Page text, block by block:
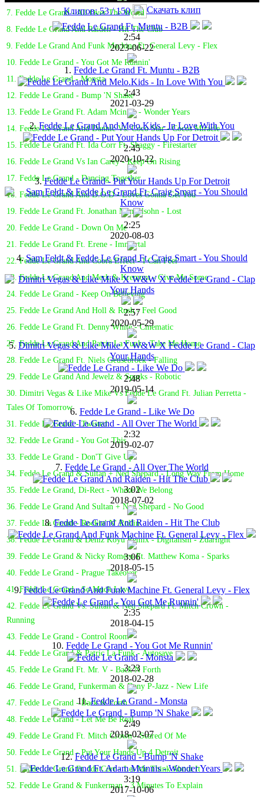
7. Fedde Le Grand - All Over The World
8. Fedde Le Grand And Raiden - Hit The Club
9. Fedde Le Grand And Funk Machine Ft. General Levy - Flex
10. Fedde Le Grand - You Got Me Runnin'
11. Fedde Le Grand - Monsta
12. Fedde Le Grand - Bump 'N Shake
13. Fedde Le Grand Ft. Adam Mcinnis - Wonder Years
14. Fedde Le Grand And Dannic Vs. Coco Star - Cocos Miracle
15. Fedde Le Grand Ft. Ida Corr Ft. Shaggy - Firestarter
16. Fedde Le Grand Vs Ian Carey - Keep On Rising
17. Fedde Le Grand - Dancing Together
18. Fedde Le Grand And D.O.D - Loves Gonna Get You
19. Fedde Le Grand Ft. Jonathan Mendelsohn - Lost
20. Fedde Le Grand - Down On Me
21. Fedde Le Grand Ft. Erene - Immortal
22. Fedde Le Grand And Cobra Effect - I Can Feel
23. Fedde Le Grand And Merk & Kremont - Give Me Some
24. Fedde Le Grand - Keep On Believing
25. Fedde Le Grand And Holl & Rush - Feel Good
26. Fedde Le Grand Ft. Denny White - Cinematic
27. Fedde Le Grand And Patric La Funk - Take Me Home
28. Fedde Le Grand Ft. Niels Geusebroek - Falling
29. Fedde Le Grand And Jewelz & Sparks - Robotic
30. Dimitri Vegas & Like Mike Vs Fedde Le Grand Ft. Julian Perretta -
Tales Of Tomorrow
31. Fedde Le Grand - Twisted
32. Fedde Le Grand - You Got This
33. Fedde Le Grand - Don'T Give Up
34. Fedde Le Grand & Sultan + Ned Shepard - Long Way From Home
35. Fedde Le Grand, Di-Rect - Where We Belong
36. Fedde Le Grand And Sultan + Ned Shepard - No Good
37. Fedde Le Grand - Rockin' N' Rollin'
38. Fedde Le Grand & Deniz Koyu Remix - Digitalism - Zdarlight
39. Fedde Le Grand & Nicky Romero Ft. Matthew Koma - Sparks
40. Fedde Le Grand - Prague Takeover
41. Fedde Le Grand - So Much Love
42. Fedde Le Grand Vs. Sultan & Ned Shepard Ft. Mitch Crown -
Running
43. Fedde Le Grand - Control Room
44. Fedde Le Grand & Patric La Funk - Autosave
45. Fedde Le Grand Ft. Mr. V - Back N Forth
46. Fedde Le Grand, Funkerman & Dany P-Jazz - New Life
47. Fedde Le Grand - Back & Forth
48. Fedde Le Grand - Let Me Be Real
49. Fedde Le Grand Ft. Mitch Crown - Scared Of Me
50. Fedde Le Grand - Put Your Hands Up 4 Detroit
51. Fedde Le Grand Ft. Ida Corr - Let Me Think About It
52. Fedde Le Grand & Funkerman - 3 Minutes To Explain
Клипов: 53 / 150 Скачать клип
2:54
2023-06-22
1. Fedde Le Grand Ft. Muntu - B2B
2:43
2021-03-29
2.Fedde Le Grand And Melo.Kids - In Love With You
2:45
2020-10-22
3.Fedde Le Grand - Put Your Hands Up For Detroit
2:25
2020-08-03
4.Sam Feldt & Fedde Le Grand Ft. Craig Smart - You Should
Know
2:57
2020-05-29
5.Dimitri Vegas & Like Mike X W&W X Fedde Le Grand - Clap
Your Hands
2:48
2019-05-14
6. Fedde Le Grand - Like We Do
2:32
2019-02-07
7. Fedde Le Grand - All Over The World
3:02
2018-07-02
8.Fedde Le Grand And Raiden - Hit The Club
3:06
2018-05-15
9.Fedde Le Grand And Funk Machine Ft. General Levy - Flex
2:35
2018-04-15
10. Fedde Le Grand - You Got Me Runnin'
3:23
2018-02-28
11.Fedde Le Grand - Monsta
2:49
2018-02-07
12.Fedde Le Grand - Bump 'N Shake
3:19
2017-10-06